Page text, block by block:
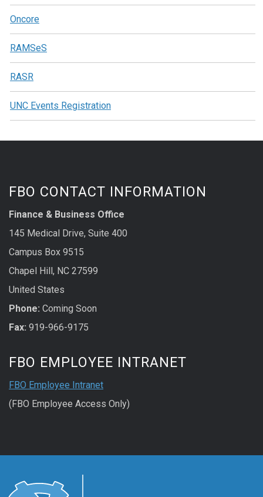
Oncore
RAMSeS
RASR
UNC Events Registration
FBO CONTACT INFORMATION
Finance & Business Office
145 Medical Drive, Suite 400
Campus Box 9515
Chapel Hill, NC 27599
United States
Phone: Coming Soon
Fax: 919-966-9175
FBO EMPLOYEE INTRANET
FBO Employee Intranet
(FBO Employee Access Only)